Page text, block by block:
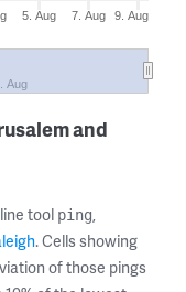
5. Aug 7. Aug 9. Aug
Aug
and
tool ping,
. Cells showing
of those pings